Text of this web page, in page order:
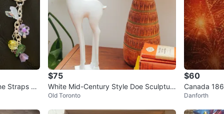
SELLER
chats ·5
Straps $3
$75
White Mid-Century Style Doe Sculptur
e
Old Toronto
$60
Canada
Danforth